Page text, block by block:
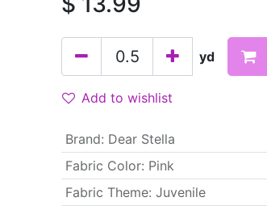
yd
Add to wishlist
Brand: Dear Stella
Fabric Color: Pink
Fabric Theme: Juvenile